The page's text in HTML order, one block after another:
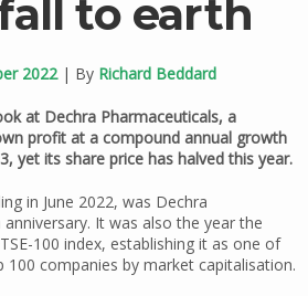
to earth
2022| By Richard Beddard
at Dechra Pharmaceuticals, a
profit at a compound annual growth
yet its share price has halved this year.
in June 2022, was Dechra
anniversary. It was also the year the
100 index, establishing it as one of
100 companies by market capitalisation.